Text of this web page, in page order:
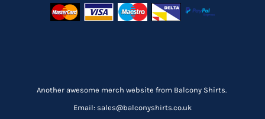
Another awesome merch website from Balcony Shirts.
Email: sales@balconyshirts.co.uk